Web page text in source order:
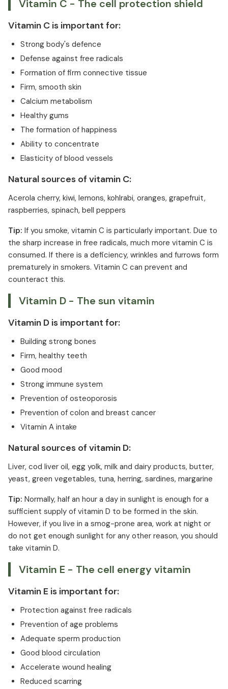
Vitamin C - The cell protection shield
Vitamin C is important for:
Strong body's defence
Defense against free radicals
Formation of firm connective tissue
Firm, smooth skin
Calcium metabolism
Healthy gums
The formation of happiness
Ability to concentrate
Elasticity of blood vessels
Natural sources of vitamin C:
Acerola cherry, kiwi, lemons, kohlrabi, oranges, grapefruit,
raspberries, spinach, bell peppers
Tip: If you smoke, vitamin C is particularly important. Due to
the sharp increase in free radicals, much more vitamin C is
consumed. If there is a deficiency, wrinkles and furrows form
prematurely in smokers. Vitamin C can prevent and
counteract this.
Vitamin D - The sun vitamin
Vitamin D is important for:
Building strong bones
Firm, healthy teeth
Good mood
Strong immune system
Prevention of osteoporosis
Prevention of colon and breast cancer
Vitamin A intake
Natural sources of vitamin D:
Liver, cod liver oil, egg yolk, milk and dairy products, butter,
yeast, green vegetables, tuna, herring, sardines, margarine
Tip: Normally, half an hour a day in sunlight is enough for a
sufficient supply of vitamin D to be formed in the skin.
However, if you live in a smog-prone area, work at night or
do not get enough sunlight for any other reason, you should
take vitamin D.
Vitamin E - The cell energy vitamin
Vitamin E is important for:
Protection against free radicals
Prevention of age problems
Adequate sperm production
Good blood circulation
Accelerate wound healing
Reduced scarring